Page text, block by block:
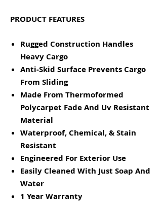
PRODUCT FEATURES
Rugged Construction Handles
Heavy Cargo
Anti-Skid Surface Prevents Cargo
From Sliding
Made From Thermoformed
Polycarpet Fade And Uv Resistant
Material
Waterproof, Chemical, & Stain
Resistant
Engineered For Exterior Use
Easily Cleaned With Just Soap And
Water
1 Year Warranty